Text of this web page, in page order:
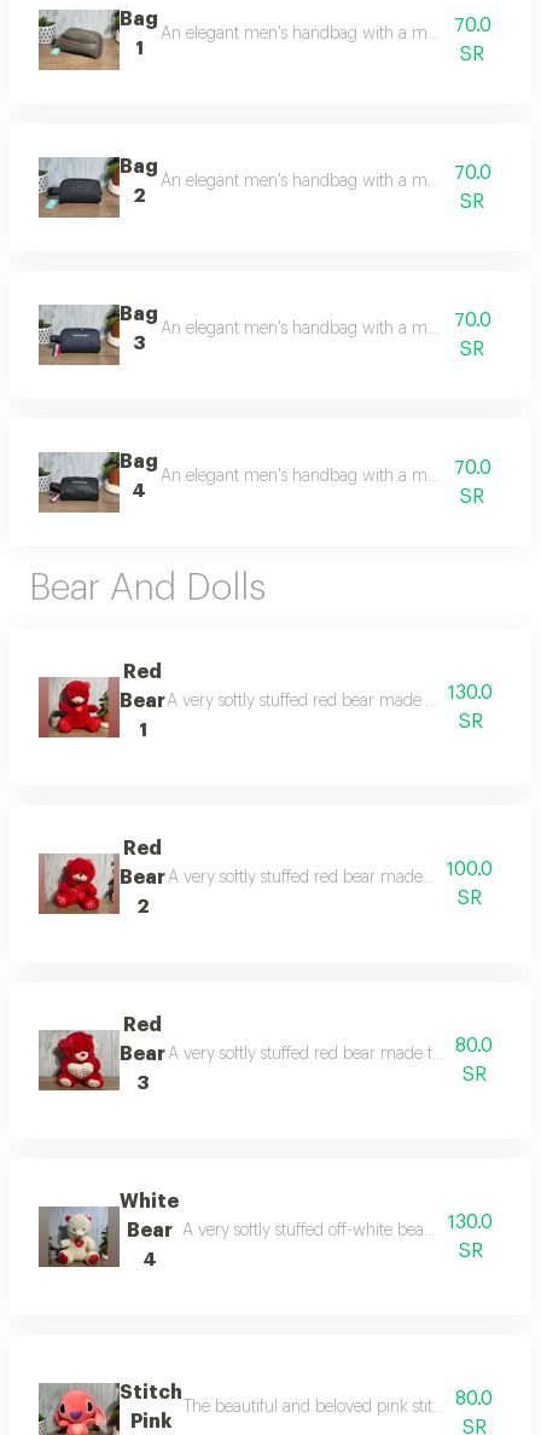
Bag
1
An elegant men's handbag with a modern and
70.0
SR
Bag
2
An elegant men's handbag with a modern and
70.0
SR
Bag
3
An elegant men's handbag with a modern and
70.0
SR
Bag
4
An elegant men's handbag with a modern and
70.0
SR
Bear And Dolls
Red
Bear
1
A very softly stuffed red bear made of high-quality
130.0
SR
Red
Bear
2
A very softly stuffed red bear made of high-quality
100.0
SR
Red
Bear
3
A very softly stuffed red bear made from high-
80.0
SR
White
Bear
4
A very softly stuffed off-white bear made from
130.0
SR
Stitch
Pink
The beautiful and beloved pink stitch doll,
80.0
SR